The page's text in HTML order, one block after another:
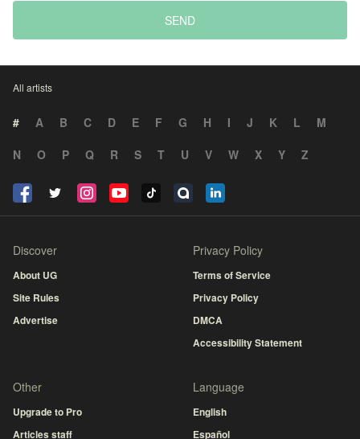
SEND
All artists
# A B C D E F G H I J K L
M
N
O P Q R S T U V W X Y Z
Discover
About UG
Site Rules
Advertise
Privacy Policy
Terms of Service
Privacy Policy
DMCA
Accessibility Statement
Other
Upgrade to Pro
Articles staff
Language
English
Español